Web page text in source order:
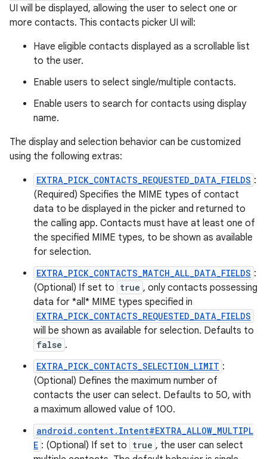
UI will be displayed, allowing the user to select one or
more contacts. This contacts picker UI will:
Have eligible contacts displayed as a scrollable list
to the user.
Enable users to select single/multiple contacts.
Enable users to search for contacts using display
name.
The display and selection behavior can be customized
using the following extras:
EXTRA_PICK_CONTACTS_REQUESTED_DATA_FIELDS :
(Required) Specifies the MIME types of contact
data to be displayed in the picker and returned to
the calling app. Contacts must have at least one of
the specified MIME types, to be shown as available
for selection.
EXTRA_PICK_CONTACTS_MATCH_ALL_DATA_FIELDS :
(Optional) If set to true , only contacts possessing
data for *all* MIME types specified in
EXTRA_PICK_CONTACTS_REQUESTED_DATA_FIELDS
will be shown as available for selection. Defaults to
false .
EXTRA_PICK_CONTACTS_SELECTION_LIMIT :
(Optional) Defines the maximum number of
contacts the user can select. Defaults to 50, with
a maximum allowed value of 100.
android.content.Intent#EXTRA_ALLOW_MULTIPL
E : (Optional) If set to true , the user can select